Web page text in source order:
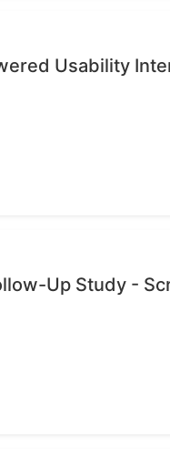
Usability
Up Study -